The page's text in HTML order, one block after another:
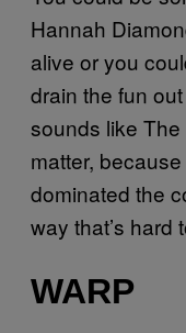
Hannah
alive or you
drain the fun
sounds like The
matter,
dominated the
way that’s hard
WARP